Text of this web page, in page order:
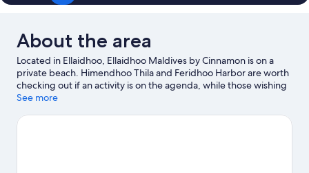
About the area
Located in Ellaidhoo, Ellaidhoo Maldives by Cinnamon is on a
private beach. Himendhoo Thila and Feridhoo Harbor are worth
checking out if an activity is on the agenda, while those wishing
to experience the area's natural beauty can explore Harbor
the area's activities, including whale watching.
Visit our Ellaidhoo
See more